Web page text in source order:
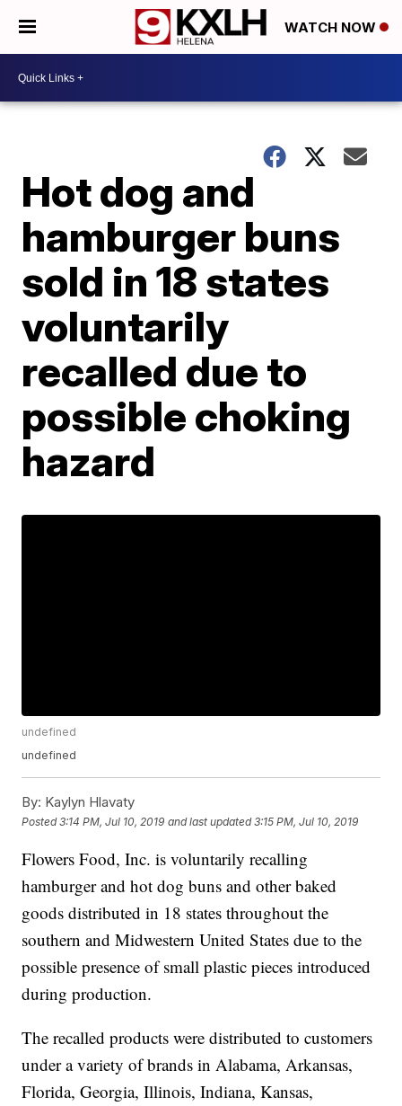
WATCH NOW
Hot dog and
hamburger buns
sold in 18 states
voluntarily
recalled due to
possible choking
hazard
undefined
undefined
By: Kaylyn Hlavaty
Posted3:14 PM, Jul 10, 2019 and last updated 3:15 PM, Jul 10, 2019
Flowers Food, Inc. is voluntarily recalling
hamburger and hot dog buns and other baked
goods distributed in 18 states throughout the
southern and Midwestern United States due to the
possible presence of small plastic pieces introduced
during production.
The recalled products were distributed to customers
under a variety of brands in Alabama, Arkansas,
Florida, Georgia, Illinois, Indiana, Kansas,